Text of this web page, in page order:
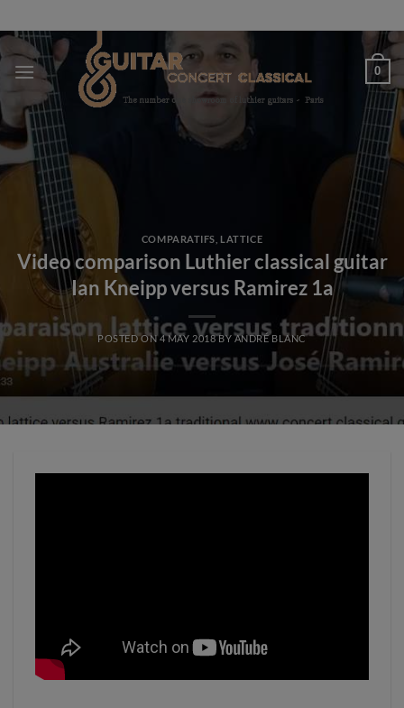
to
content
0
COMPARATIFS LATTICE
Video comparison Luthier classical guitar
Ian Kneipp versus Ramirez 1a
POSTED ON4 MAY 2018BYANDRÉ BLANC